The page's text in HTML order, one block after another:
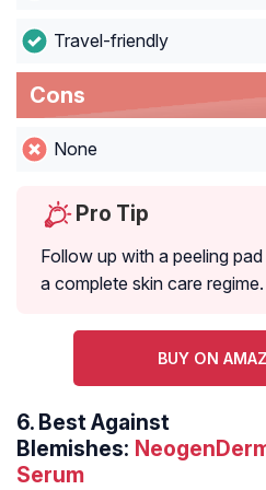
Travel-friendly
Cons
None
Pro Tip
Follow up with a peeling
a complete skin care regime.
BUY ON
6. Best Against
Blemishes:
Serum